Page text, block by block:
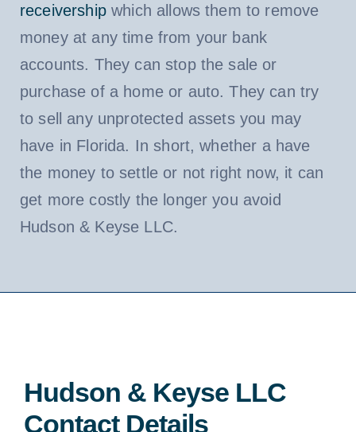
receivershipwhich allows them to remove
money at any time from your bank
accounts. They can stop the sale or
purchase of a home or auto. They can try
to sell any unprotected assets you may
have in Florida. In short, whether a have
the money to settle or not right now, it can
get more costly the longer you avoid
Hudson & Keyse LLC.
Hudson & Keyse LLC
Contact Details